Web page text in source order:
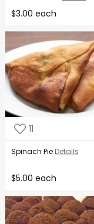
$3.00 each
11
Spinach Pie Details
$5.00 each